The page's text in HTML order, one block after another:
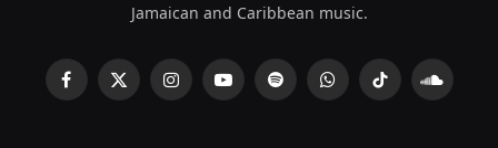
Jamaican and Caribbean music.
Facebook
X
InstagramYouTubeSpotifyWhatsAppTikTok